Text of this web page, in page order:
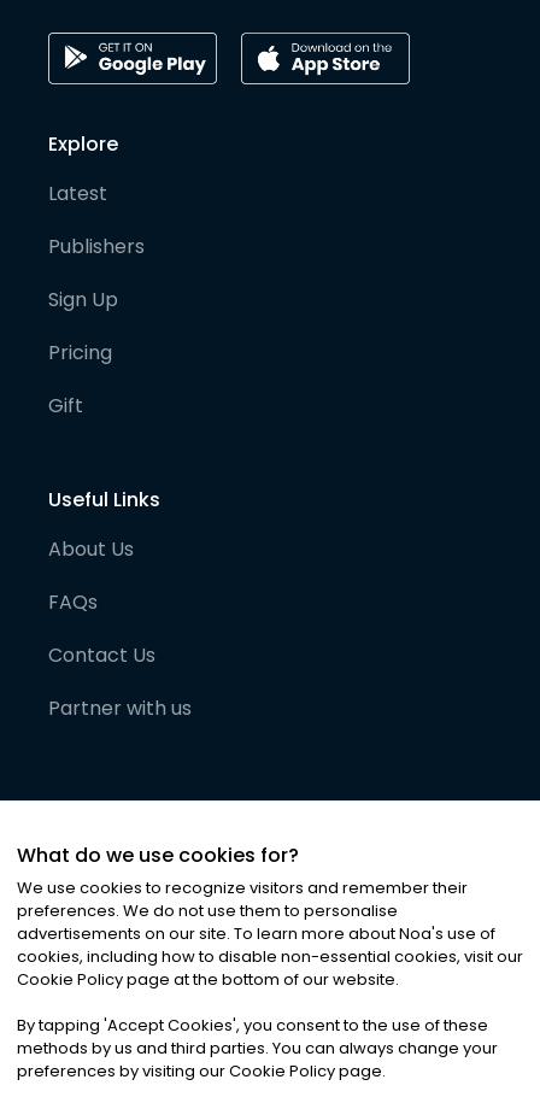
Explore
Latest
Publishers
Sign Up
Pricing
Gift
Useful Links
About Us
FAQs
Contact Us
Partner with us
©2026Noa News Ltd. ALL RIGHTS RESERVED
Privacy|Terms & Conditions|Cookies
What do we use cookies for?
We use cookies to recognize visitors and remember their
preferences. We do not use them to personalise
advertisements on our site. To learn more about Noa's use of
cookies, including how to disable non-essential cookies, visit our
Cookie Policy page at the bottom of our website.
By tapping 'Accept Cookies', you consent to the use of these
methods by us and third parties. You can always change your
preferences by visiting our Cookie Policy page.